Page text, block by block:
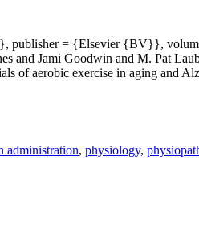
publisher = {Elsevier {BV}},
and Jami Goodwin and M. Pat
of aerobic exercise in aging and
administration, physiology,